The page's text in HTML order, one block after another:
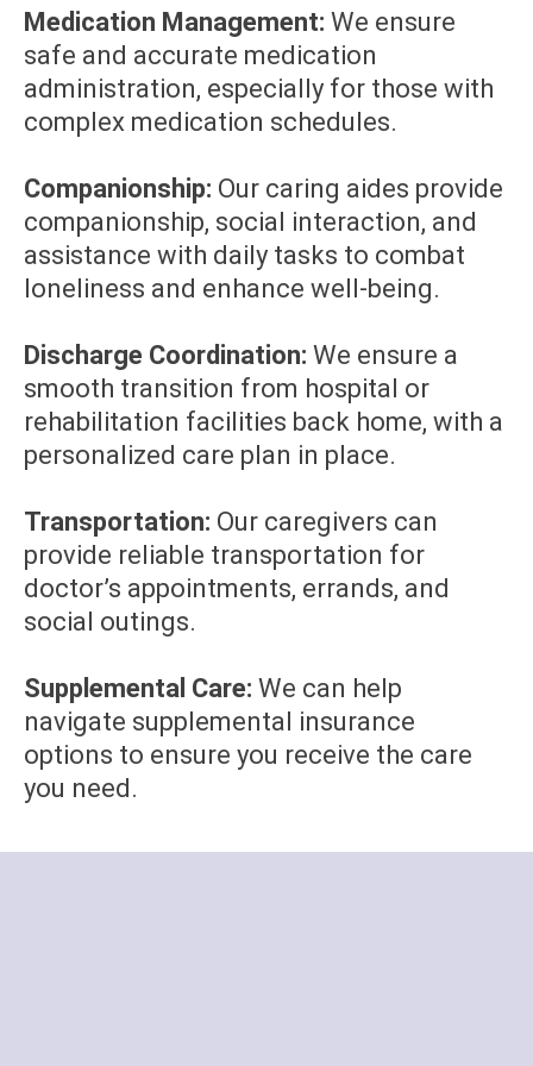
Medication Management: We ensure
safe and accurate medication
administration, especially for those with
complex medication schedules.
Companionship: Our caring aides provide
companionship, social interaction, and
assistance with daily tasks to combat
loneliness and enhance well-being.
Discharge Coordination: We ensure a
smooth transition from hospital or
rehabilitation facilities back home, with a
personalized care plan in place.
Transportation: Our caregivers can
provide reliable transportation for
doctor’s appointments, errands, and
social outings.
Supplemental Care: We can help
navigate supplemental insurance
options to ensure you receive the care
you need.